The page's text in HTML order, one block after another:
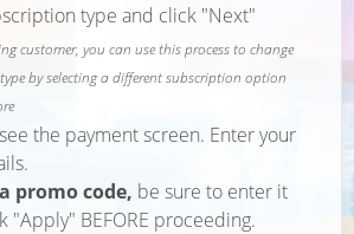
type and click "Next"
customer, you can use this process to change
by selecting a different subscription option
the payment screen. Enter your
promo code, be sure to enter it
"Apply" BEFORE proceeding.